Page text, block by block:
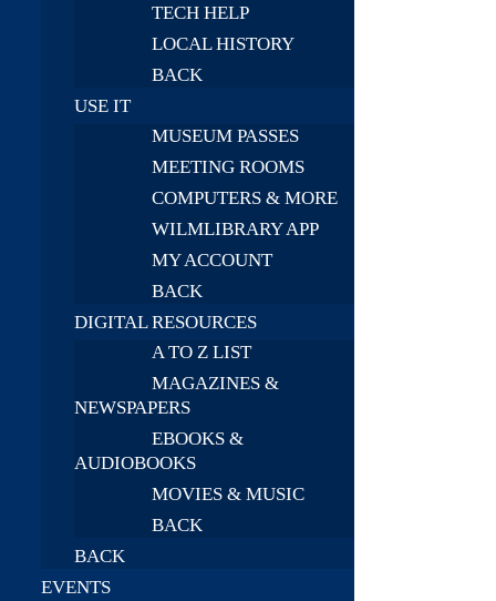
TECH HELP
LOCAL HISTORY
BACK
USE IT
MUSEUM PASSES
MEETING ROOMS
COMPUTERS & MORE
WILMLIBRARY APP
MY ACCOUNT
BACK
DIGITAL RESOURCES
A TO Z LIST
MAGAZINES &
NEWSPAPERS
EBOOKS &
AUDIOBOOKS
MOVIES & MUSIC
BACK
BACK
EVENTS